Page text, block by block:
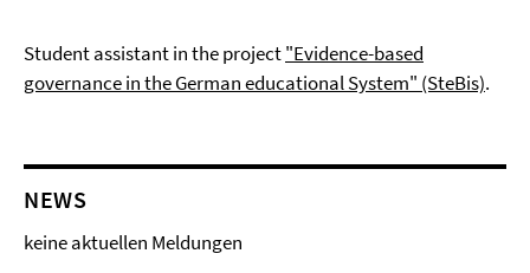
Student assistant in the project"Evidence-based
governance in the German educational System" (SteBis).
NEWS
keine aktuellen Meldungen